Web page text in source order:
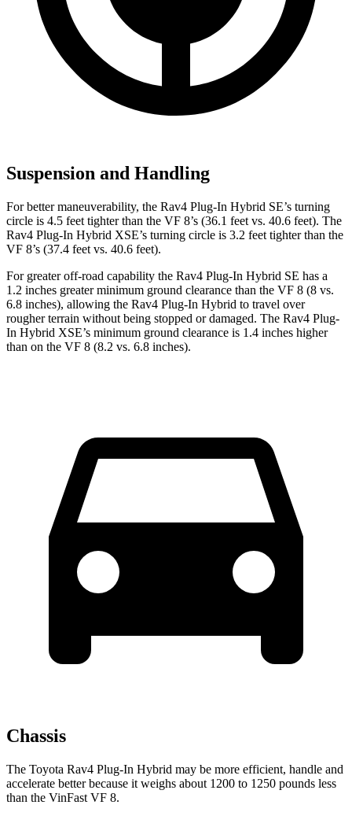
Suspension and Handling
For better maneuverability, the Rav4 Plug-In Hybrid SE’s turning
circle is 4.5 feet tighter than the VF 8’s (36.1 feet vs. 40.6 feet). The
Rav4 Plug-In Hybrid XSE’s turning circle is 3.2 feet tighter than the
VF 8’s (37.4 feet vs. 40.6 feet).
For greater off-road capability the Rav4 Plug-In Hybrid SE has a
1.2 inches greater minimum ground clearance than the VF 8 (8 vs.
6.8 inches), allowing the Rav4 Plug-In Hybrid to travel over
rougher terrain without being stopped or damaged. The Rav4 Plug-
In Hybrid XSE’s minimum ground clearance is 1.4 inches higher
than on the VF 8 (8.2 vs. 6.8 inches).
Chassis
The Toyota Rav4 Plug-In Hybrid may be more efficient, handle and
accelerate better because it weighs about 1200 to 1250 pounds less
than the VinFast VF 8.